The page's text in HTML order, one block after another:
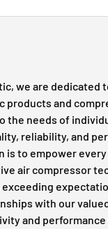
we are dedicated
products and
the needs of
reliability, and
is to empower
air compressor
with our
and